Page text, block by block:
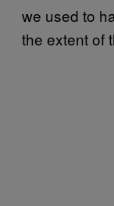
we used to
the extent of